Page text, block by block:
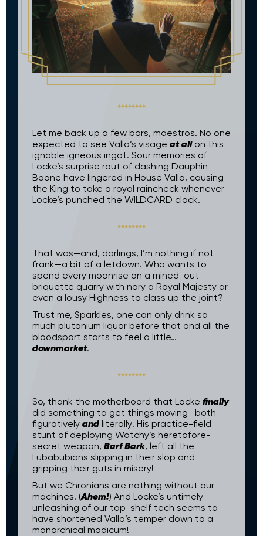
Let me back up a few bars, maestros. No one
expected to see Valla’s visage at allon this
ignoble igneous ingot. Sour memories of
Locke’s surprise rout of dashing Dauphin
Boone have lingered in House Valla, causing
the King to take a royal raincheck whenever
Locke’s punched the WILDCARD clock.
That was—and, darlings, I’m nothing if not
frank—a bit of a letdown. Who wants to
spend every moonrise on a mined-out
briquette quarry with nary a Royal Majesty or
even a lousy Highness to class up the joint?
Trust me, Sparkles, one can only drink so
much plutonium liquor before that and all the
bloodsport starts to feel a little…
downmarket.
So, thank the motherboard that Locke finally
did something to get things moving—both
figuratively and literally! His practice-field
stunt of deploying Wotchy’s heretofore-
secret weapon, Barf Bark, left all the
Lubabubians slipping in their slop and
gripping their guts in misery!
But we Chronians are nothing without our
machines. (Ahem!) And Locke’s untimely
unleashing of our top-shelf tech seems to
have shortened Valla’s temper down to a
monarchical modicum!